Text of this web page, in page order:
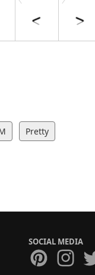
Pretty
SOCIAL MEDIA